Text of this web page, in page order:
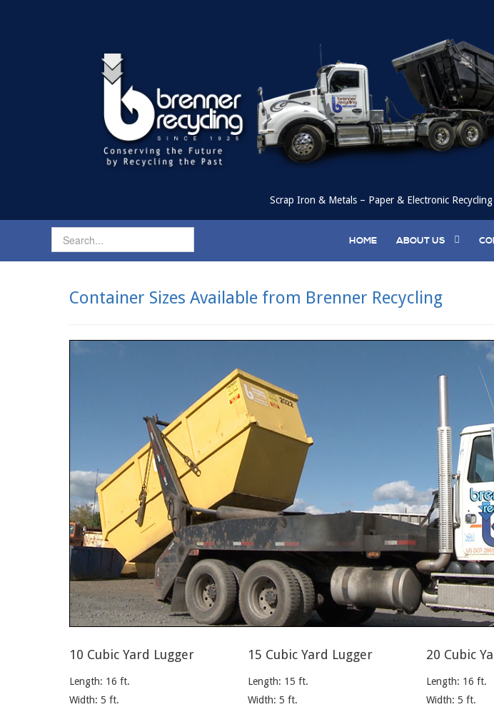
Scrap Iron & Metals – Paper & Electronic
HOME ABOUT US
Container Sizes Available from Brenner Recycling
10 Cubic Yard Lugger
Length: 16 ft.
Width: 5 ft.
15 Cubic Yard Lugger
Length: 15 ft.
Width: 5 ft.
20 Cubic
Length: 16 ft.
Width: 5 ft.